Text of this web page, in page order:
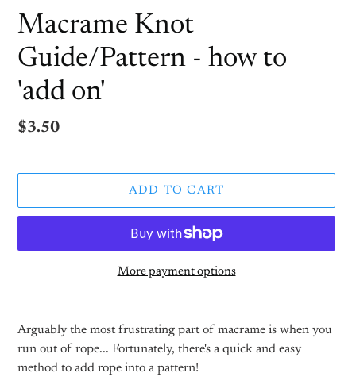
Macrame Knot
Guide/Pattern - how to
'add on'
Regular
$3.50
ADD TO CART
More payment options
product
to
your
Arguably the most frustrating part of macrame is when you
run out of rope... Fortunately, there's a quick and easy
method to add rope into a pattern!